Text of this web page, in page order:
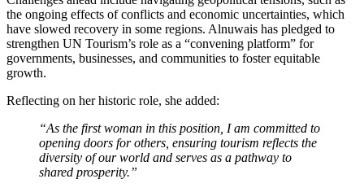
the ongoing effects of conflicts and economic uncertainties, which
have slowed recovery in some regions. Alnuwais has pledged to
strengthen UN Tourism’s role as a “convening platform” for
governments, businesses, and communities to foster equitable
growth.
Reflecting on her historic role, she added:
“As the first woman in this position, I am committed to
opening doors for others, ensuring tourism reflects the
diversity of our world and serves as a pathway to
shared prosperity.”